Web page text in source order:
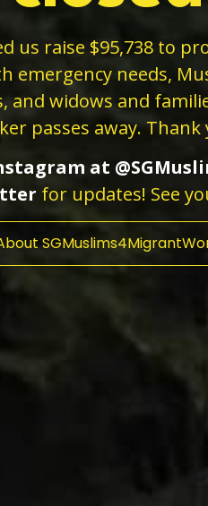
us raise $95,738 to
emergency needs,
and widows and
passes away.
at
for updates! See